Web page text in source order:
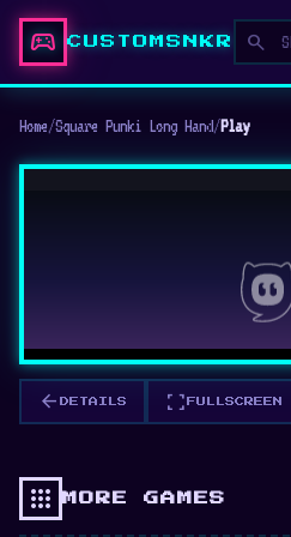
sports_esports CUSTOMSNKR search
Home/Square Punki Long Hand/Play
arrow_back DETAILS fullscreen FULLSCREEN
apps MORE GAMES